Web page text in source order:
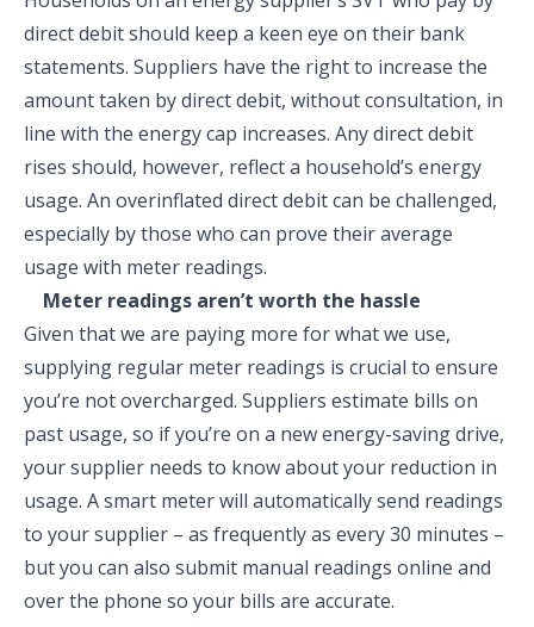
direct debit should keep a keen eye on their bank
statements. Suppliers have the right to increase the
amount taken by direct debit, without consultation, in
line with the energy cap increases. Any direct debit
rises should, however, reflect a household’s energy
usage. An overinflated direct debit can be challenged,
especially by those who can prove their average
usage with meter readings.
Meter readings aren’t worth the hassle
Given that we are paying more for what we use,
supplying regular meter readings is crucial to ensure
you’re not overcharged. Suppliers estimate bills on
past usage, so if you’re on a new energy-saving drive,
your supplier needs to know about your reduction in
usage. A smart meter will automatically send readings
to your supplier – as frequently as every 30 minutes –
but you can also submit manual readings online and
over the phone so your bills are accurate.